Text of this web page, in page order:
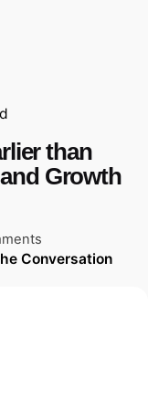
than
Growth
Conversation